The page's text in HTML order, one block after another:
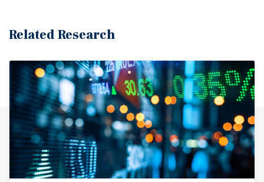
potential. Zoned as PCD - Planned Community
integrated uses, including commercial, service,
residential, and institutional development within a
coordinated, park like environment. This flexible zoning
framework is designed to attract major employers and
support diversified economic growth in alignment with
the city’s comprehensive plan. For developers, this
translates into the ability to design a cohesive mixed-use
project or tailor individual parcels for complementary
uses, maximizing both functionality and long-term asset
Related Research